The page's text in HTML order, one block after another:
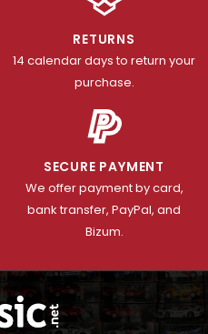
RETURNS
14 calendar days to return your
purchase.
SECURE PAYMENT
We offer payment by card,
bank transfer, PayPal, and
Bizum.